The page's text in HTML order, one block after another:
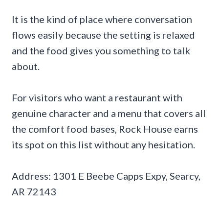
It is the kind of place where conversation
flows easily because the setting is relaxed
and the food gives you something to talk
about.
For visitors who want a restaurant with
genuine character and a menu that covers all
the comfort food bases, Rock House earns
its spot on this list without any hesitation.
Address: 1301 E Beebe Capps Expy, Searcy,
AR 72143